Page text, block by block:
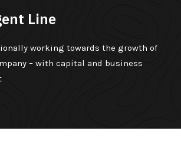
Line
working towards the growth of
– with capital and business